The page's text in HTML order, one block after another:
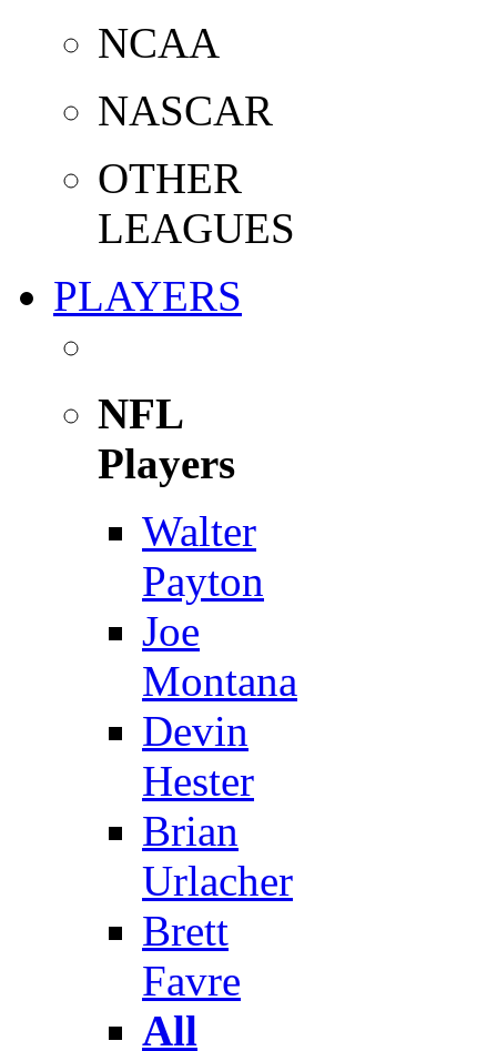
NCAA
NASCAR
OTHER
LEAGUES
PLAYERS
NFL
Players
Walter
Payton
Joe
Montana
Devin
Hester
Brian
Urlacher
Brett
Favre
All